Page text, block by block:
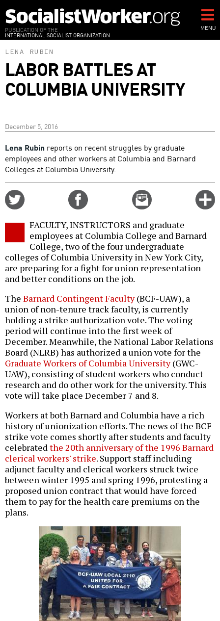
to
main
content
PUBLICATION OF THE
INTERNATIONAL SOCIALIST ORGANIZATION
MENU
LENA RUBIN
LABOR BATTLES AT
COLUMBIA UNIVERSITY
December 5, 2016
Lena Rubin reports on recent struggles by graduate
employees and other workers at Columbia and Barnard
Colleges at Columbia University.
Email
this
FACULTY, INSTRUCTORS and graduate
employees at Columbia College and Barnard
College, two of the four undergraduate
colleges of Columbia University in New York City,
are preparing for a fight for union representation
and better conditions on the job.
The Barnard Contingent Faculty(BCF-UAW), a
union of non-tenure track faculty, is currently
holding a strike authorization vote. The voting
period will continue into the first week of
December. Meanwhile, the National Labor Relations
Board (NLRB) has authorized a union vote for the
Graduate Workers of Columbia University(GWC-
UAW), consisting of student workers who conduct
research and do other work for the university. This
vote will take place December 7 and 8.
Workers at both Barnard and Columbia have a rich
history of unionization efforts. The news of the BCF
strike vote comes shortly after students and faculty
celebratedthe 20th anniversary of the 1996 Barnard
clerical workers' strike. Support staff including
adjunct faculty and clerical workers struck twice
between winter 1995 and spring 1996, protesting a
proposed union contract that would have forced
them to pay for the health care premiums on the
plans.